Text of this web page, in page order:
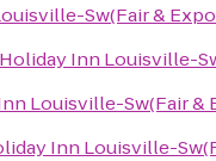
Sw(Fair &
Holiday Inn Louisville-
Louisville-Sw(Fair &
Inn Louisville-